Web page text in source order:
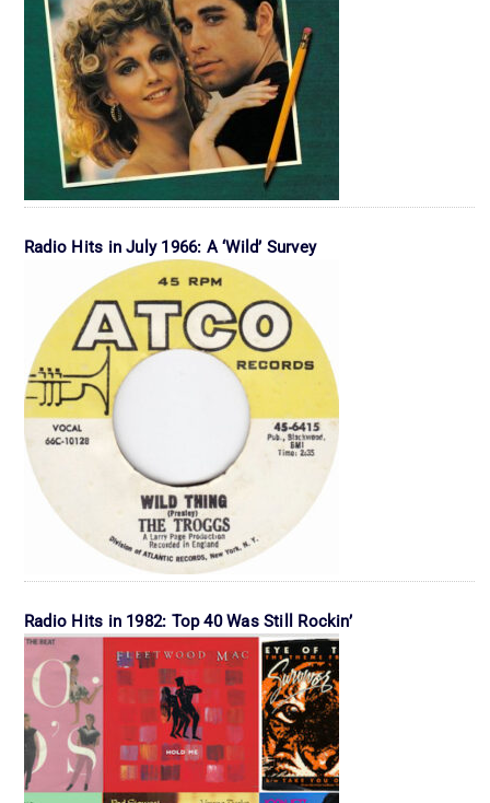
Radio Hits in July 1966: A ‘Wild’ Survey
Radio Hits in 1982: Top 40 Was Still Rockin’